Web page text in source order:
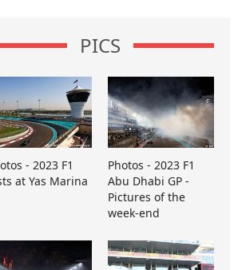
PICS
- 2023 F1
at Yas Marina
Photos - 2023 F1
Abu Dhabi GP -
Pictures of the
week-end